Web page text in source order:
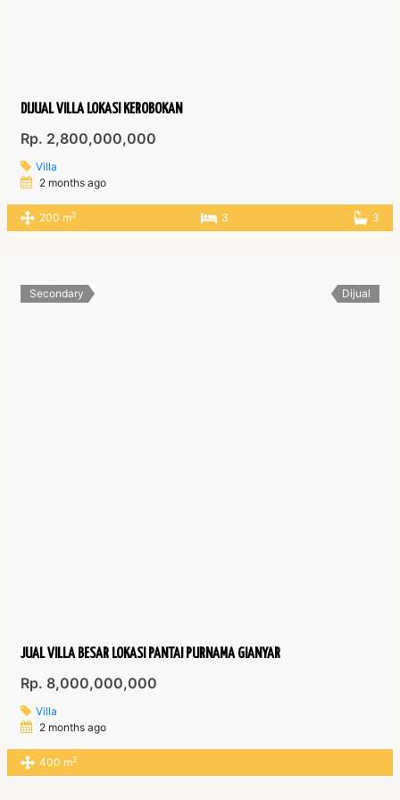
DIJUAL VILLA LOKASI KEROBOKAN
Rp. 2,800,000,000
Villa
2 months ago
200 m2 3 3
Secondary Dijual
JUAL VILLA BESAR LOKASI PANTAI PURNAMA GIANYAR
Rp. 8,000,000,000
Villa
2 months ago
400 m2